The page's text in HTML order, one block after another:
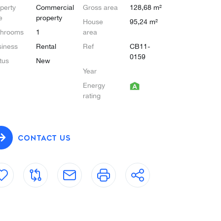
Commercial
property
1
Rental
New
Gross area
128,68 m²
House
area
95,24 m²
Ref
CB11-
0159
Year
Energy
rating
CONTACT US